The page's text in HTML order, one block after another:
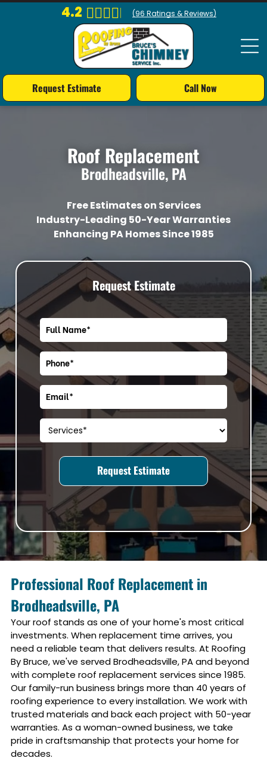
4.2 (96 Ratings & Reviews)
Call Now
Request Estimate
Roof Replacement
Brodheadsville, PA
Free Estimates on Services
Industry-Leading 50-Year Warranties
Enhancing PA Homes Since 1985
Request Estimate
Professional Roof Replacement in
Brodheadsville, PA
Your roof stands as one of your home's most critical
investments. When replacement time arrives, you
need a reliable team that delivers results. At Roofing
By Bruce, we've servedBrodheadsville, PAand beyond
with complete roof replacement services since 1985.
Our family-run business brings more than 40 years of
roofing experience to every installation. We work with
trusted materials and back each project with 50-year
warranties. As a woman-owned business, we take
pride in craftsmanship that protects your home for
decades.